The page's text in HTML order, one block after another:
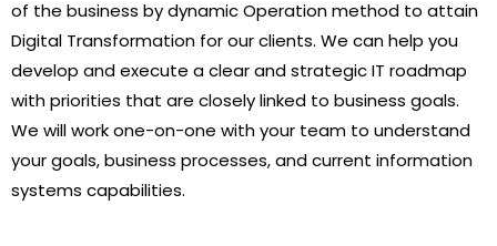
of the business by dynamic Operation method to attain
Digital Transformation for our clients. We can help you
develop and execute a clear and strategic IT roadmap
with priorities that are closely linked to business goals.
We will work one-on-one with your team to understand
your goals, business processes, and current information
systems capabilities.